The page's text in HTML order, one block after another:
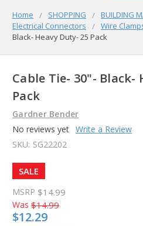
Home SHOPPING BUILDING
Electrical Connectors
Wire
Black- Heavy Duty- 25 Pack
Cable Tie- 30"- Black-
Pack
Gardner Bender
No reviews yet Write a Review
SKU: SG22202
SALE
MSRP $14.99
Was $14.99
$12.29